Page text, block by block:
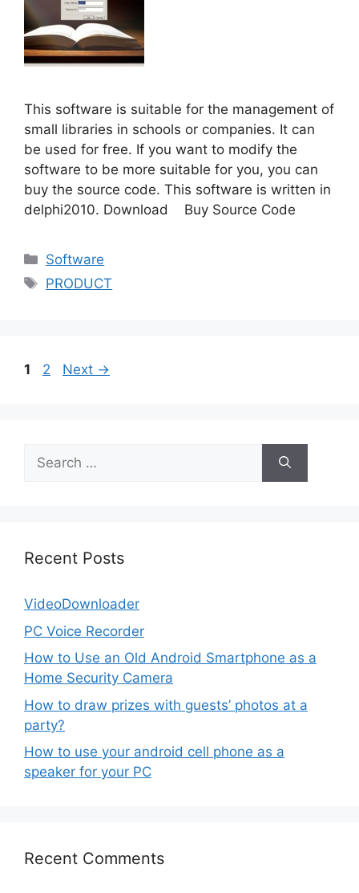
This software is suitable for the management of
small libraries in schools or companies. It can
be used for free. If you want to modify the
software to be more suitable for you, you can
buy the source code. This software is written in
delphi2010. Download Buy Source Code
Categories
Software
Tags
PRODUCT
Page
1 Page
2 Next →
Search
for:
Recent Posts
VideoDownloader
PC Voice Recorder
How to Use an Old Android Smartphone as a
Home Security Camera
How to draw prizes with guests’ photos at a
party?
How to use your android cell phone as a
speaker for your PC
Recent Comments